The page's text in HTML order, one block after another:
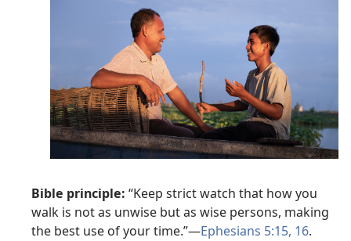
Bible principle: “Keep strict watch that how you
walk is not as unwise but as wise persons, making
the best use of your time.”—Ephesians 5:15, 16.